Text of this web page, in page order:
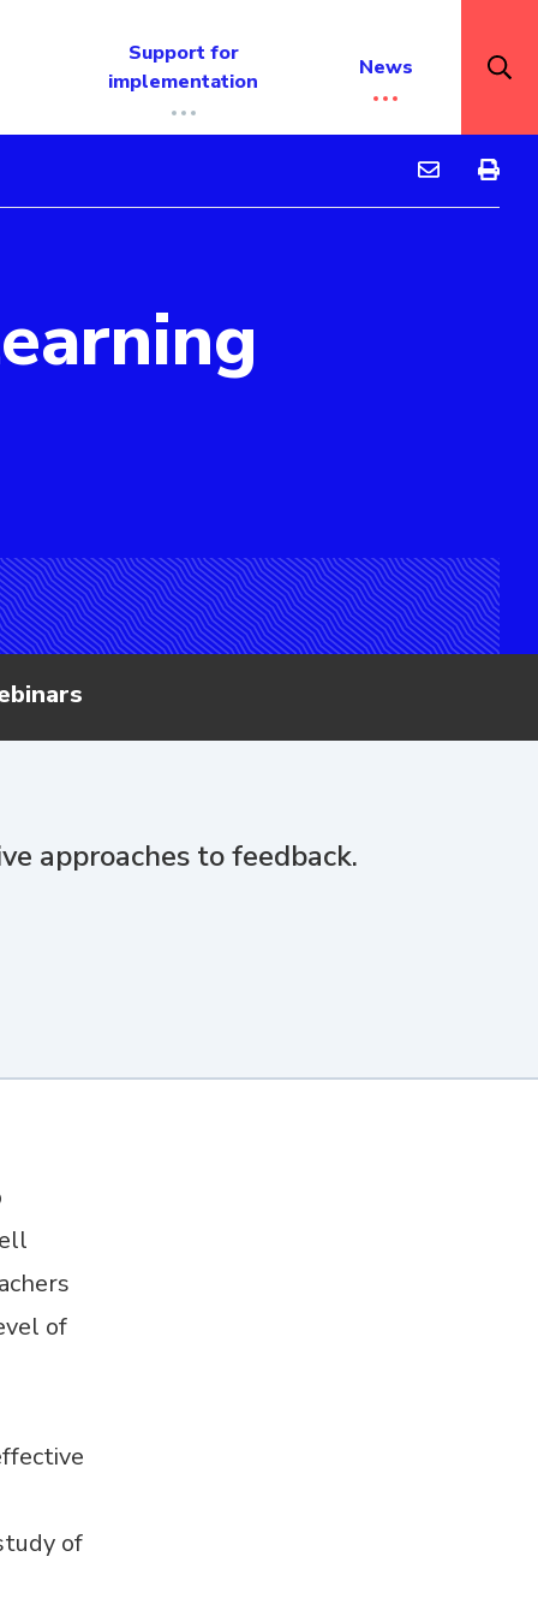
Support for
implementation
News
Feedback to
approaches to feedback.
of
of